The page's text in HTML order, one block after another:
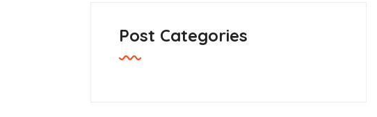
Post Categories